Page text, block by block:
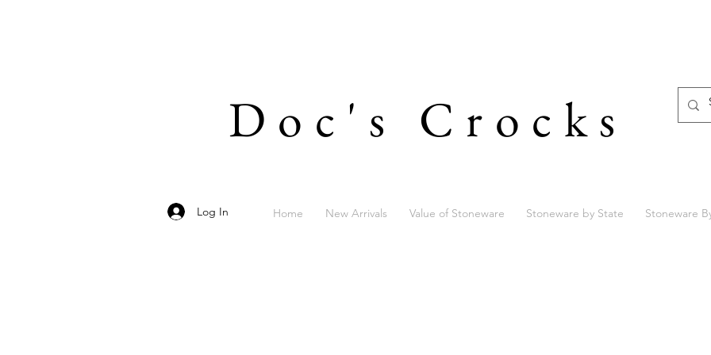
Doc's Crocks
Log In Home New Arrivals Value of Stoneware Stoneware by State Stoneware